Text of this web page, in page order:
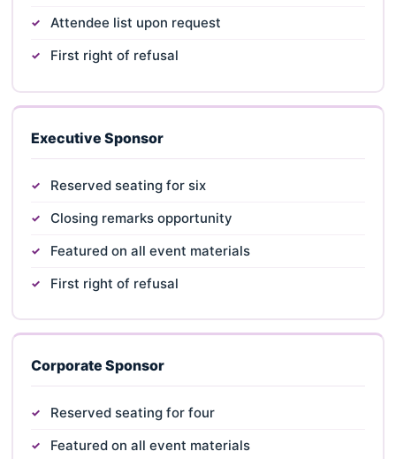
Attendee list upon request
First right of refusal
Executive Sponsor
Reserved seating for six
Closing remarks opportunity
Featured on all event materials
First right of refusal
Corporate Sponsor
Reserved seating for four
Featured on all event materials